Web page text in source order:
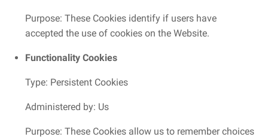
Purpose: These Cookies identify if users have
accepted the use of cookies on the Website.
Functionality Cookies
Type: Persistent Cookies
Administered by: Us
Purpose: These Cookies allow us to remember choices